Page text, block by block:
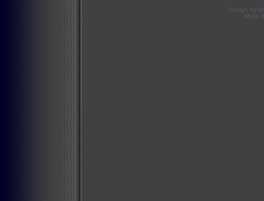
Design by
Mario